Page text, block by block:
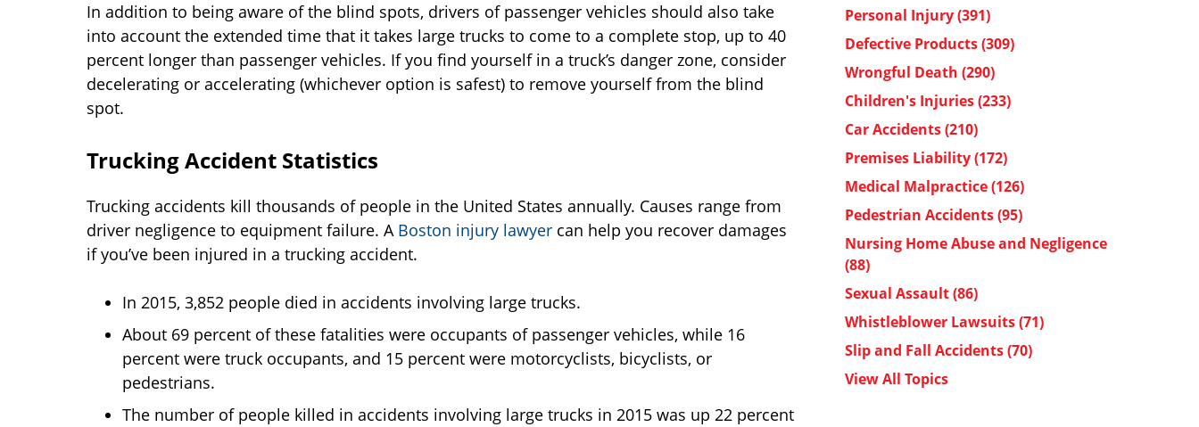
In addition to being aware of the blind spots, drivers of passenger vehicles should also take
into account the extended time that it takes large trucks to come to a complete stop, up to 40
percent longer than passenger vehicles. If you find yourself in a truck’s danger zone, consider
decelerating or accelerating (whichever option is safest) to remove yourself from the blind
spot.
Trucking Accident Statistics
Trucking accidents kill thousands of people in the United States annually. Causes range from
driver negligence to equipment failure. A Boston injury lawyer can help you recover damages
if you’ve been injured in a trucking accident.
In 2015, 3,852 people died in accidents involving large trucks.
About 69 percent of these fatalities were occupants of passenger vehicles, while 16
percent were truck occupants, and 15 percent were motorcyclists, bicyclists, or
pedestrians.
The number of people killed in accidents involving large trucks in 2015 was up 22 percent
Personal Injury(391)
Defective Products(309)
Wrongful Death (290)
Children's Injuries(233)
Car Accidents(210)
Premises Liability(172)
Medical Malpractice(126)
Pedestrian Accidents(95)
Nursing Home Abuse and Negligence
(88)
Sexual Assault(86)
Whistleblower Lawsuits(71)
Slip and Fall Accidents(70)
View All Topics